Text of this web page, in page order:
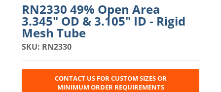
RN2330 49% Open Area
3.345" OD & 3.105" ID - Rigid
Mesh Tube
SKU: RN2330
CONTACT US FOR CUSTOM SIZES OR
MINIMUM ORDER REQUIREMENTS